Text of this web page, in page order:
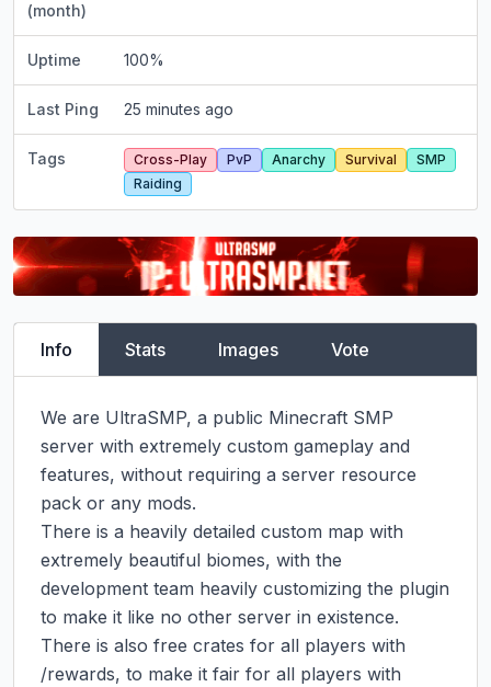
(month)
Uptime 100%
Last Ping 25 minutes ago
Tags Cross-Play PvP Anarchy Survival
SMP
Raiding
Info Stats Images Vote
We are UltraSMP, a public Minecraft SMP
server with extremely custom gameplay and
features, without requiring a server resource
pack or any mods.
There is a heavily detailed custom map with
extremely beautiful biomes, with the
development team heavily customizing the plugin
to make it like no other server in existence.
There is also free crates for all players with
/rewards, to make it fair for all players with